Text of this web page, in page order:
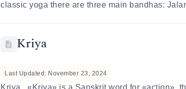
classic yoga there are three main bandhas:
Kriya
Last Updated: November 23, 2024
Kriya «Kriya» is a Sanskrit word for «action»,